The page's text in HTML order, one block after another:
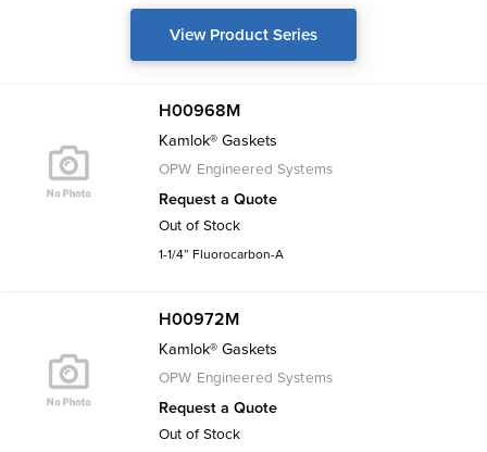
View Product Series
H00968M
Kamlok® Gaskets
OPW Engineered Systems
Request a Quote
Out of Stock
1-1/4” Fluorocarbon-A
H00972M
Kamlok® Gaskets
OPW Engineered Systems
Request a Quote
Out of Stock